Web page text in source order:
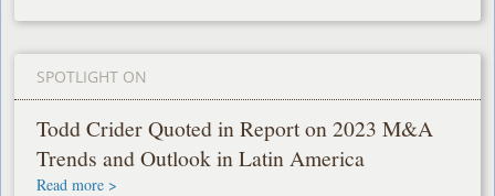
SPOTLIGHT ON
Todd Crider Quoted in Report on 2023 M&A
Trends and Outlook in Latin America
Read more >